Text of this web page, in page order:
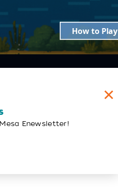
Enewsletter!